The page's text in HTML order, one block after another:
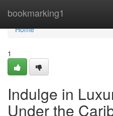
bookmarking1
Home
Home
1
Indulge in
Under the